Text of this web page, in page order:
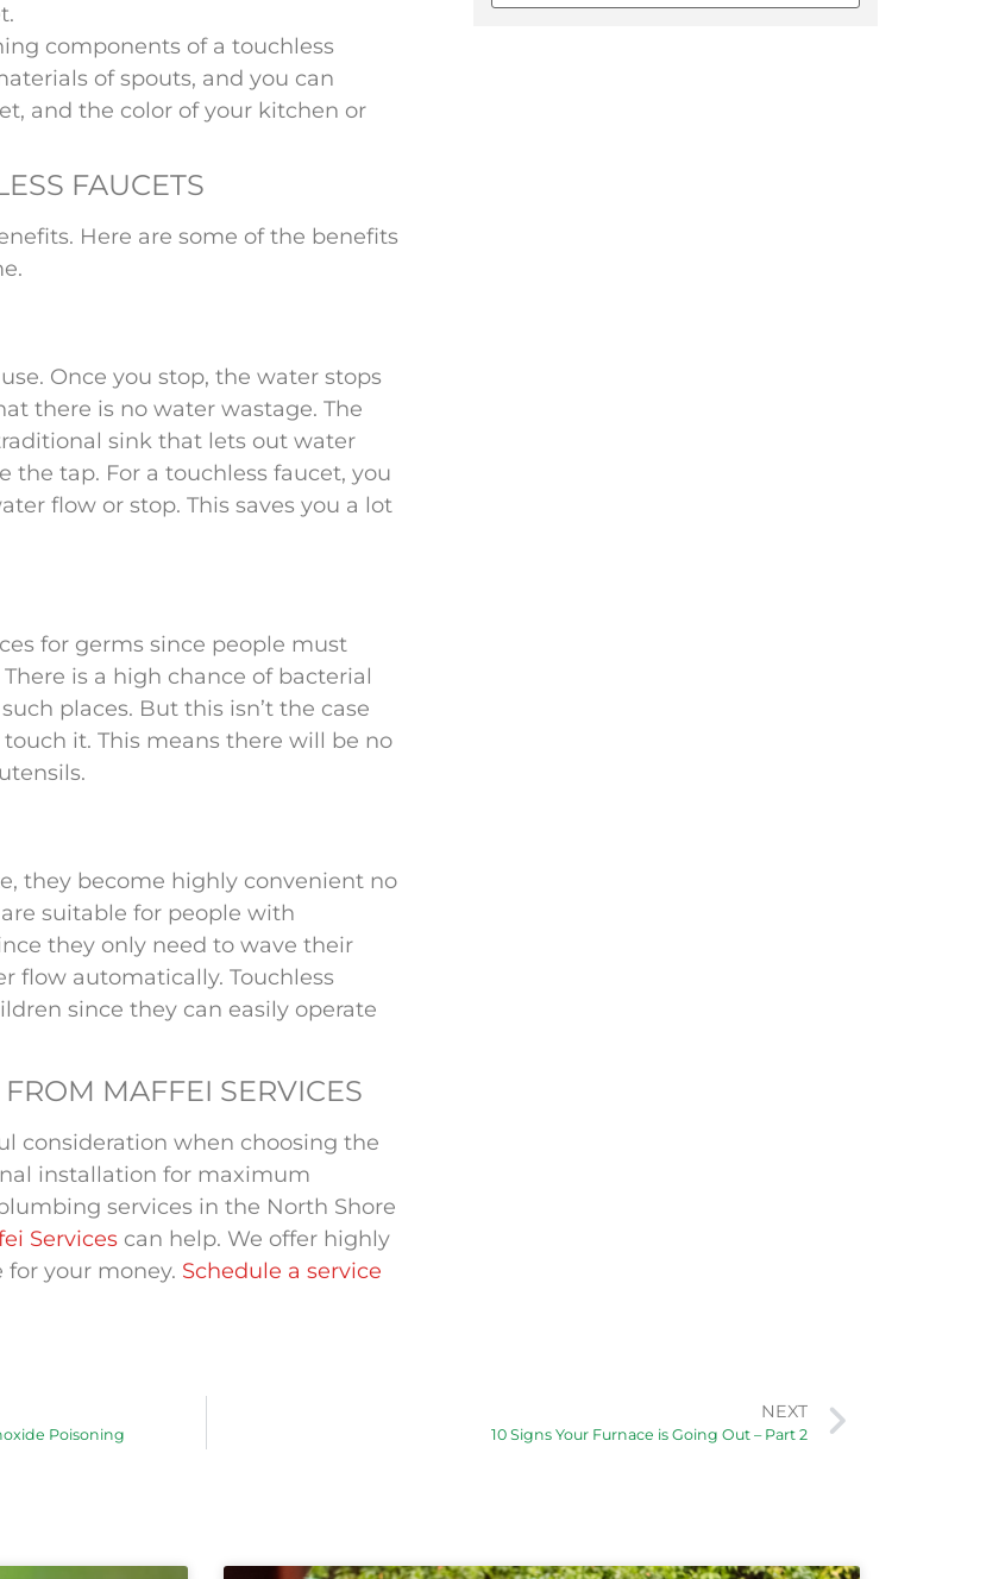
components of a touchless
of spouts, and you can
and the color of your kitchen or
FAUCETS
Here are some of the benefits
Once you stop, the water stops
there is no water wastage. The
sink that lets out water
the tap. For a touchless faucet, you
flow or stop. This saves you a lot
for germs since people must
is a high chance of bacterial
places. But this isn’t the case
it. This means there will be no
they become highly convenient no
suitable for people with
they only need to wave their
flow automatically. Touchless
since they can easily operate
MAFFEI SERVICES
consideration when choosing the
installation for maximum
services in the North Shore
Services can help. We offer highly
your money. Schedule a service
Poisoning
NEXT
10 Signs Your Furnace is Going Out – Part 2